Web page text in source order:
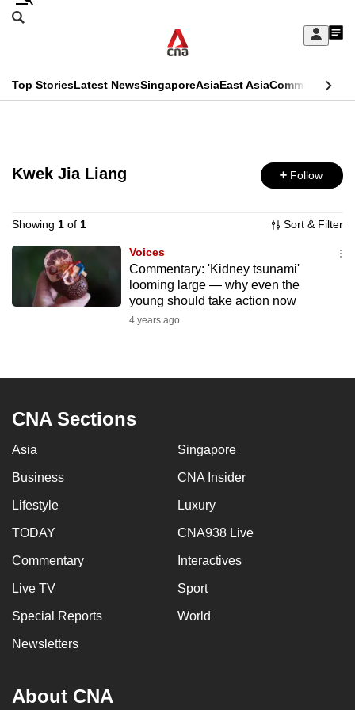
Skip
Sign
My
menu
Search
CNAR
Menu
Top StoriesLatest NewsSingaporeAsiaEast AsiaCommentary
Secondary
Kwek Jia Liang Follow
Showing 1 of 1 Sort & Filter
Voices
Commentary: 'Kidney tsunami'
looming large — why even the
young should take action now
4 years ago
CNA Sections
Asia Singapore
Business CNA Insider
Lifestyle Luxury
TODAY CNA938 Live
Commentary Interactives
Live TV Sport
Special Reports World
Newsletters
About CNA
This
no
supported
We
know
it's
browsers
but
experience
with
to
be
fast,
secure
and
best